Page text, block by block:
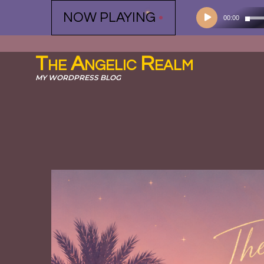
NOW PLAYING •
Audio
Player00:00
The Angelic Realm
MY WORDPRESS BLOG